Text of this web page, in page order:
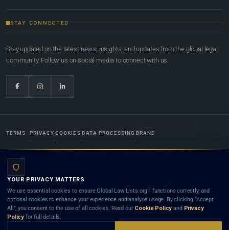
STAY CONNECTED
Stay updated on the latest news, insights, and updates from the global legal
community. Follow us on social media to connect with us.
TERMS PRIVACY COOKIES DATA PROCESSING BRAND
Lists.org™ is a legal directory and international legal network. Nothing on this site is legal advice,
and neither using this site nor contacting a listed firm or lawyer creates a lawyer-client (attorney-
client) relationship. Listings do not constitute an endorsement, recommendation, or referral of
any lawyer or law firm. Use of this platform is subject to our
YOUR PRIVACY MATTERS
We use essential cookies to ensure Global Law Lists.org™ functions correctly, and
optional cookies to enhance your experience and analyse usage. By clicking “Accept
All”, you consent to the use of all cookies. Read our Cookie Policy and Privacy
Policy for full details.